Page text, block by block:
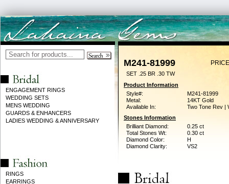
ENGAGEMENT RINGS
WEDDING SETS
MENS WEDDING
GUARDS & ENHANCERS
LADIES WEDDING & ANNIVERSARY
RINGS
EARRINGS
M241-81999
SET .25 BR .30 TW
Product Information
Style#:
M241-81999
Metal:
14KT Gold
Available In:
Two Tone Rev |
Stones Information
Brilliant Diamond:
0.25 ct
Total Stones Wt:
0.30 ct
Diamond Color:
H
Diamond Clarity:
VS2